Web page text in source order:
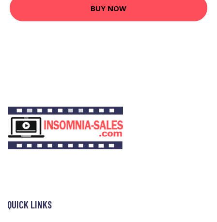
BUY NOW
QUICK LINKS